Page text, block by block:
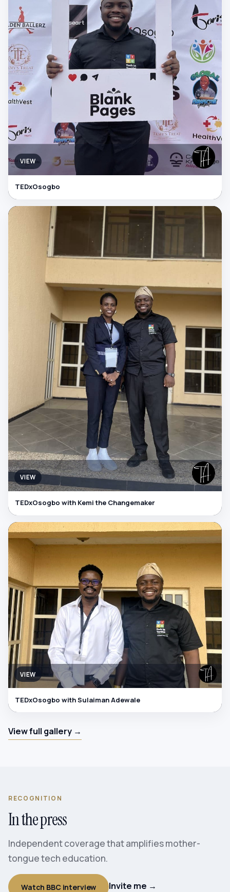
VIEW
TEDxOsogbo
VIEW
TEDxOsogbo with Kemi the Changemaker
VIEW
TEDxOsogbo with Sulaiman Adewale
View full gallery →
RECOGNITION
In the press
Independent coverage that amplifies mother-
tongue tech education.
Watch BBC interview Invite me →